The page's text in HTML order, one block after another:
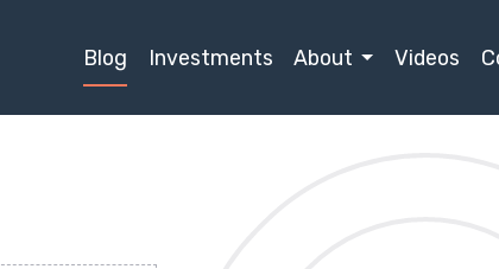
Blog Investments About Videos